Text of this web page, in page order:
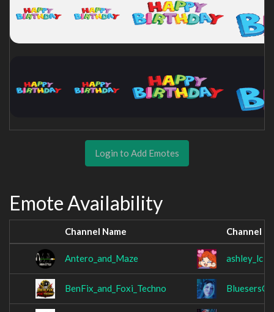
Login to Add Emotes
Emote Availability
Channel Name Channel
Antero_and_Maze ashley_lc
BenFix_and_Foxi_Techno